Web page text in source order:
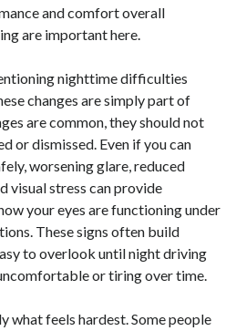
and comfort overall
are important here.
nighttime difficulties
changes are simply part of
are common, they should not
or dismissed. Even if you can
worsening glare, reduced
visual stress can provide
your eyes are functioning under
These signs often build
to overlook until night driving
or tiring over time.
what feels hardest. Some people